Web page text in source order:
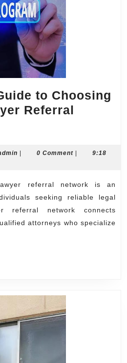
to Choosing
Referral
admin
| 0 Comment |
9:18
seeking reliable legal
referral network connects
attorneys who specialize